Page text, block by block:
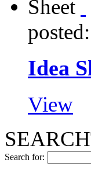
Idea
View
Search for: